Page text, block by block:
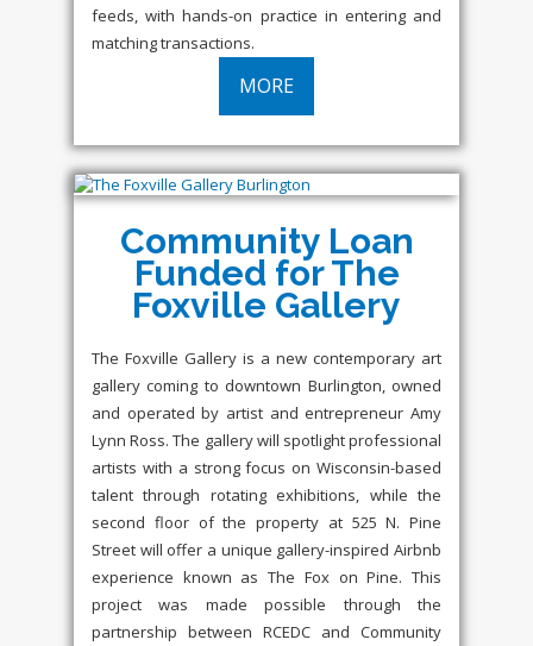
feeds, with hands-on practice in entering and
matching transactions.
MORE
Community Loan
Funded for The
Foxville Gallery
The Foxville Gallery is a new contemporary art
gallery coming to downtown Burlington, owned
and operated by artist and entrepreneur Amy
Lynn Ross. The gallery will spotlight professional
artists with a strong focus on Wisconsin-based
talent through rotating exhibitions, while the
second floor of the property at 525 N. Pine
Street will offer a unique gallery-inspired Airbnb
experience known as The Fox on Pine. This
project was made possible through the
partnership between RCEDC and Community